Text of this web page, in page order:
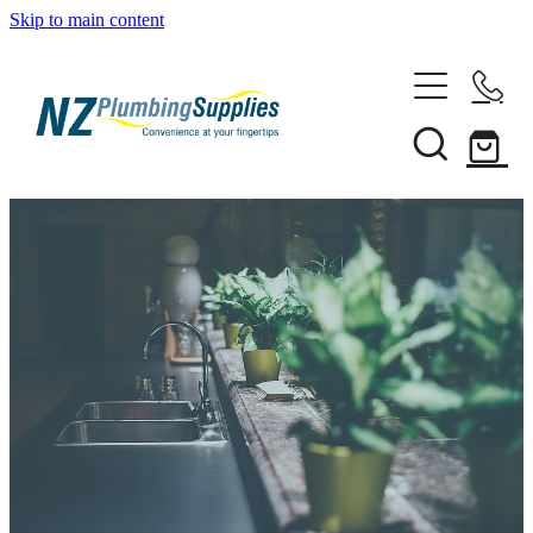
Skip to main content
Heating Solutions
Household
Pipe & Fittings